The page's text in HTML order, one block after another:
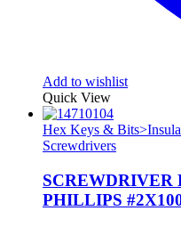
Add to wishlist
Quick View
Hex Keys &
Screwdrivers
PHILLIPS